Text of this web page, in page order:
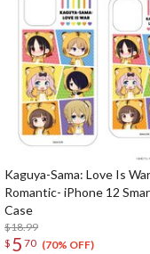
Kaguya-Sama: Love Is
Romantic- iPhone 12
Case
$18.99
$ 5 70 (70% OFF)